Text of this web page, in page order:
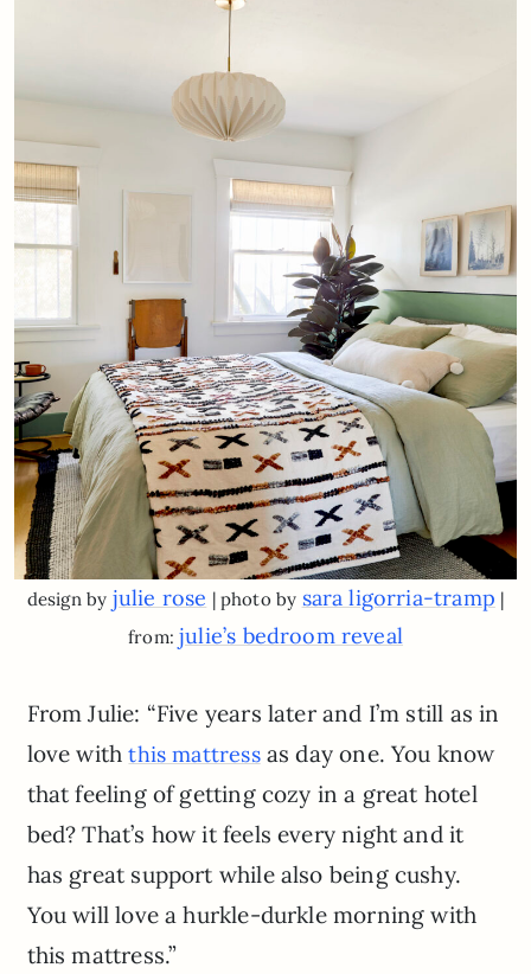
design by julie rose | photo by sara ligorria-tramp |
from:julie’s bedroom reveal
From Julie: “Five years later and I’m still as in
love withthis mattressas day one. You know
that feeling of getting cozy in a great hotel
bed? That’s how it feels every night and it
has great support while also being cushy.
You will love a hurkle-durkle morning with
this mattress.”